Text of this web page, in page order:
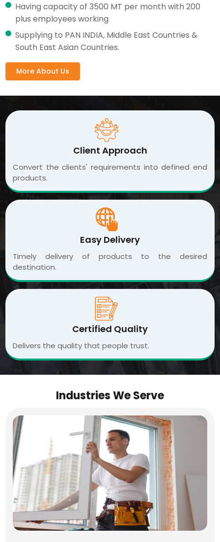
Having capacity of 3500 MT per month with 200
plus employees working
Supplying to PAN INDIA, Middle East Countries &
South East Asian Countries.
More About Us
Client Approach
Convert the clients' requirements into defined end
products.
Easy Delivery
Timely delivery of products to the desired
destination.
Certified Quality
Delivers the quality that people trust.
Industries We Serve